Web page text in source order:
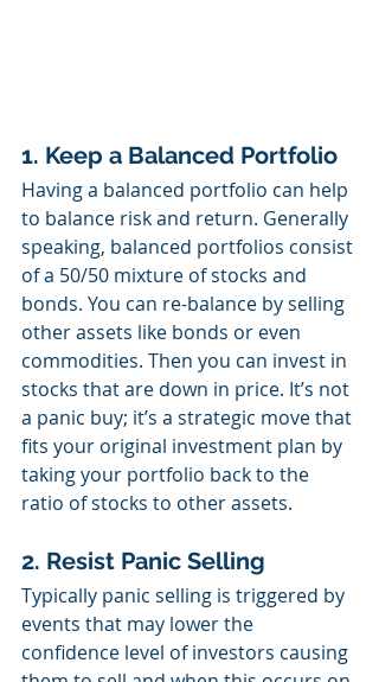
1. Keep a Balanced Portfolio
Having a balanced portfolio can help
to balance risk and return. Generally
speaking, balanced portfolios consist
of a 50/50 mixture of stocks and
bonds. You can re-balance by selling
other assets like bonds or even
commodities. Then you can invest in
stocks that are down in price. It’s not
a panic buy; it’s a strategic move that
fits your original investment plan by
taking your portfolio back to the
ratio of stocks to other assets.
2. Resist Panic Selling
Typically panic selling is triggered by
events that may lower the
confidence level of investors causing